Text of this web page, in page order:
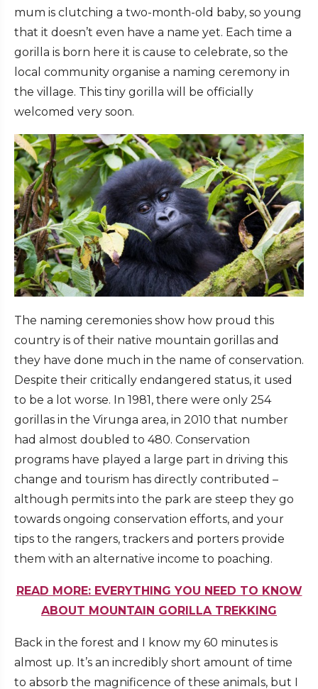
mum is clutching a two-month-old baby, so young
that it doesn’t even have a name yet. Each time a
gorilla is born here it is cause to celebrate, so the
local community organise a naming ceremony in
the village. This tiny gorilla will be officially
welcomed very soon.
The naming ceremonies show how proud this
country is of their native mountain gorillas and
they have done much in the name of conservation.
Despite their critically endangered status, it used
to be a lot worse. In 1981, there were only 254
gorillas in the Virunga area, in 2010 that number
had almost doubled to 480. Conservation
programs have played a large part in driving this
change and tourism has directly contributed –
although permits into the park are steep they go
towards ongoing conservation efforts, and your
tips to the rangers, trackers and porters provide
them with an alternative income to poaching.
READ MORE: EVERYTHING YOU NEED TO KNOW
ABOUT MOUNTAIN GORILLA TREKKING
Back in the forest and I know my 60 minutes is
almost up. It’s an incredibly short amount of time
to absorb the magnificence of these animals, but I